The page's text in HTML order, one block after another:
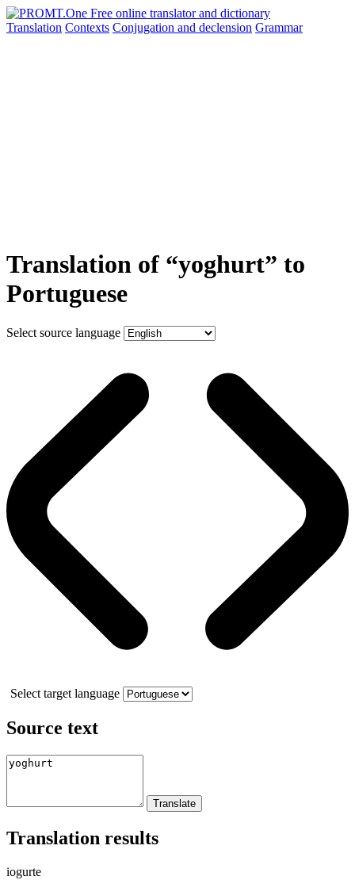
Translation Contexts Conjugation and declension Grammar
Translation of “yoghurt” to
Portuguese
Select source language
Select target language
Source text
Translation results
iogurte